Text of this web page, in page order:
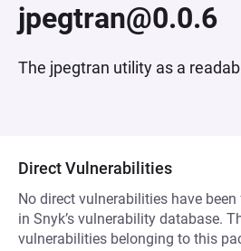
jpegtran@0.0.6
The jpegtran utility as a
Direct Vulnerabilities
No direct vulnerabilities have
in Snyk’s vulnerability database.
vulnerabilities belonging to this